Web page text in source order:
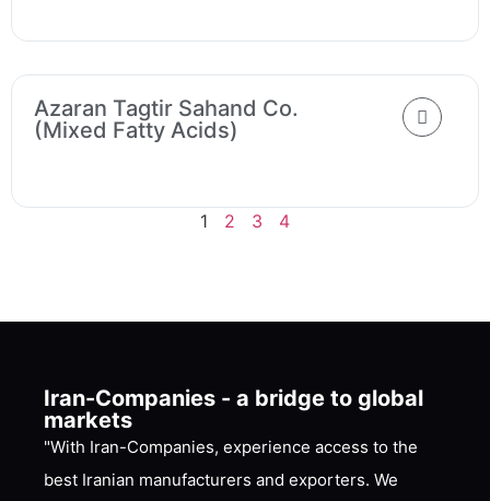
Azaran Tagtir Sahand Co.
(Mixed Fatty Acids)
1 2 3 4
Iran-Companies - a bridge to global
markets
"With Iran-Companies, experience access to the
best Iranian manufacturers and exporters. We